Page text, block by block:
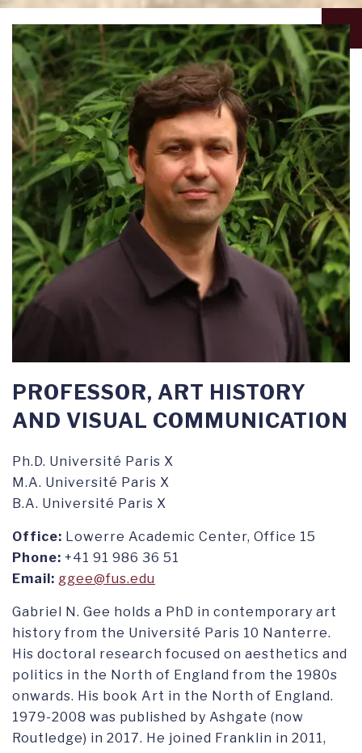
PROFESSOR, ART HISTORY
AND VISUAL COMMUNICATION
Ph.D. Université Paris X
M.A. Université Paris X
B.A. Université Paris X
Office: Lowerre Academic Center, Office 15
Phone: +41 91 986 36 51
Email: ggee@fus.edu
Gabriel N. Gee holds a PhD in contemporary art
history from the Université Paris 10 Nanterre.
His doctoral research focused on aesthetics and
politics in the North of England from the 1980s
onwards. His book Art in the North of England.
1979-2008 was published by Ashgate (now
Routledge) in 2017. He joined Franklin in 2011,